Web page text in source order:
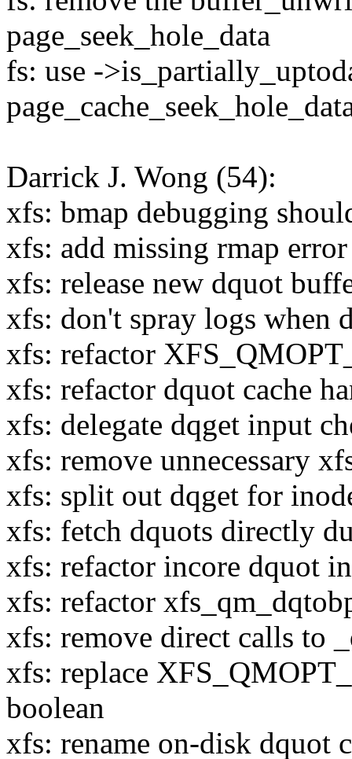
page_seek_hole_data
fs: use -
Darrick J. Wong (54):
xfs: bmap debugging
xfs: add missing rmap
xfs: release new dquot
xfs: don't spray logs when
xfs: refactor
xfs: refactor dquot cache
xfs: delegate dqget input
xfs: remove unnecessary
xfs: split out dqget for
xfs: fetch dquots directly
xfs: refactor incore dquot
xfs: refactor
xfs: remove direct calls to
xfs: replace
boolean
xfs: rename on-disk dquot